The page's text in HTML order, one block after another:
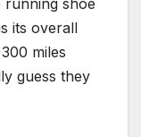
its overall
miles
guess they